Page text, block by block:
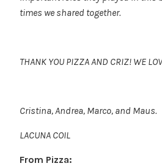
times we shared together.
THANK YOU PIZZA AND CRIZ! WE
Cristina, Andrea, Marco, and Maus.
LACUNA COIL
From Pizza: